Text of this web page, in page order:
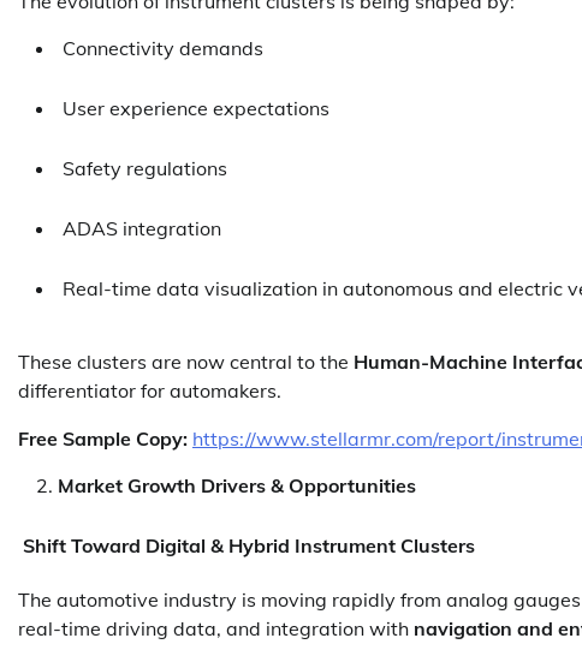
Connectivity demands
User experience expectations
Safety regulations
ADAS integration
Real-time data visualization in autonomous and electric
These clusters are now central to the Human-Machine
differentiator for automakers.
Free Sample Copy: https://www.stellarmr.com/report/
Market Growth Drivers & Opportunities
Shift Toward Digital & Hybrid Instrument Clusters
The automotive industry is moving rapidly from analog
real-time driving data, and integration with navigation and